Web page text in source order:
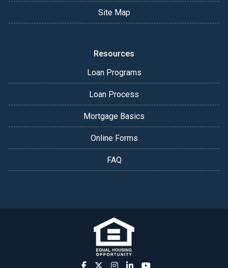
Site Map
Resources
Loan Programs
Loan Process
Mortgage Basics
Online Forms
FAQ